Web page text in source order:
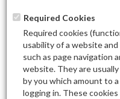
Required Cookies
Required cookies
usability of a website
such as page navigation
website. They are
by you which amount to
logging in. These